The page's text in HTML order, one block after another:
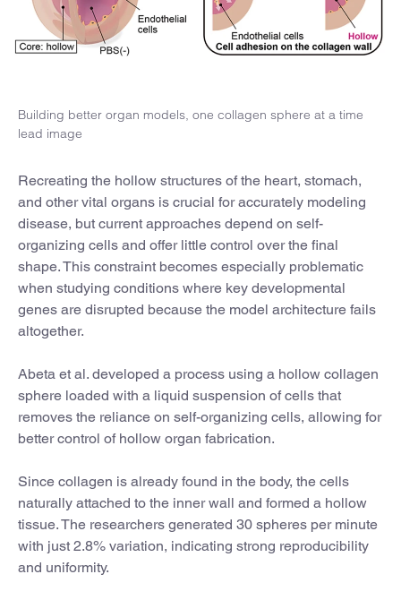
Building better organ models, one collagen sphere at a time
lead image
Recreating the hollow structures of the heart, stomach,
and other vital organs is crucial for accurately modeling
disease, but current approaches depend on self-
organizing cells and offer little control over the final
shape. This constraint becomes especially problematic
when studying conditions where key developmental
genes are disrupted because the model architecture fails
altogether.
Abeta et al. developed a process using a hollow collagen
sphere loaded with a liquid suspension of cells that
removes the reliance on self-organizing cells, allowing for
better control of hollow organ fabrication.
Since collagen is already found in the body, the cells
naturally attached to the inner wall and formed a hollow
tissue. The researchers generated 30 spheres per minute
with just 2.8% variation, indicating strong reproducibility
and uniformity.